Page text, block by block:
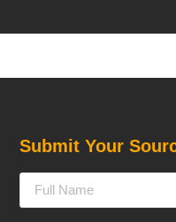
Submit Your